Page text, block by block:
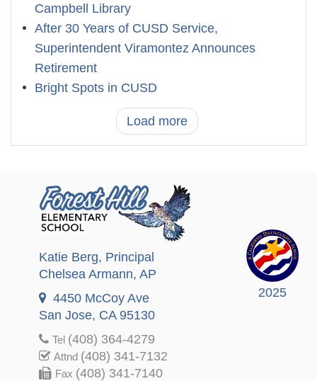
Campbell Library
After 30 Years of CUSD Service,
Superintendent Viramontez Announces
Retirement
Bright Spots in CUSD
Load more
2025
Katie Berg, Principal
Chelsea Armann, AP
4450 McCoy Ave
San Jose, CA 95130
Tel (408) 364-4279
Attnd (408) 341-7132
Fax (408) 341-7140